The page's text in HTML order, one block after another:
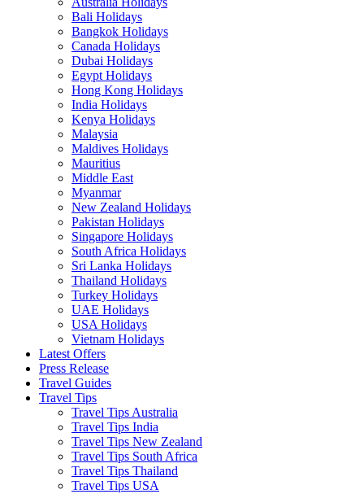
Bali Holidays
Bangkok Holidays
Canada Holidays
Dubai Holidays
Egypt Holidays
Hong Kong Holidays
India Holidays
Kenya Holidays
Malaysia
Maldives Holidays
Mauritius
Middle East
Myanmar
New Zealand Holidays
Pakistan Holidays
Singapore Holidays
South Africa Holidays
Sri Lanka Holidays
Thailand Holidays
Turkey Holidays
UAE Holidays
USA Holidays
Vietnam Holidays
Latest Offers
Press Release
Travel Guides
Travel Tips
Travel Tips Australia
Travel Tips India
Travel Tips New Zealand
Travel Tips South Africa
Travel Tips Thailand
Travel Tips USA